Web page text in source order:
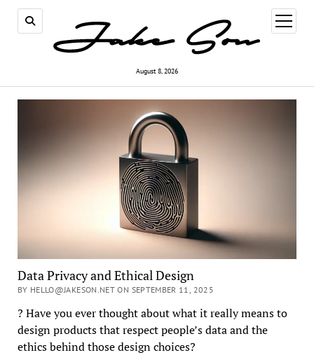
August 8, 2026
open
menu
Data Privacy and Ethical Design
BY HELLO@JAKESON.NET ON SEPTEMBER 11, 2025
? Have you ever thought about what it really means to
design products that respect people’s data and the
ethics behind those design choices?